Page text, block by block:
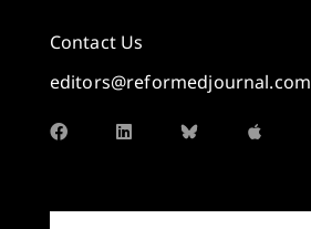
Contact Us
editors@reformedjournal.com